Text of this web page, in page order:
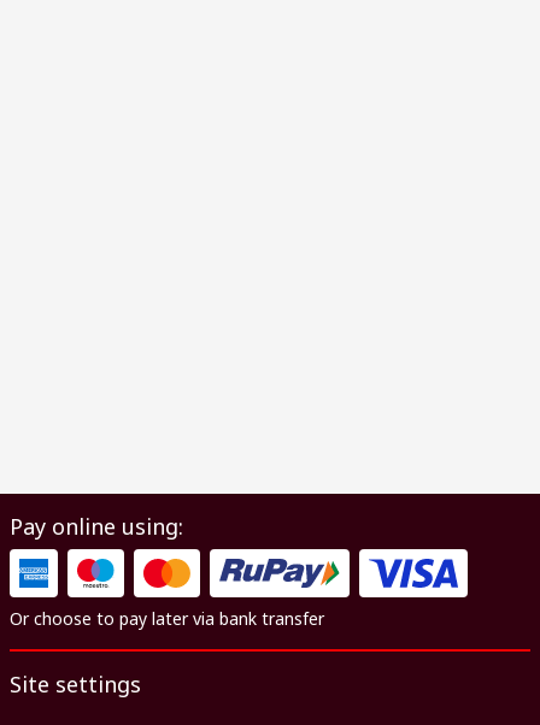
Pay online using:
Or choose to pay later via bank transfer
Site settings